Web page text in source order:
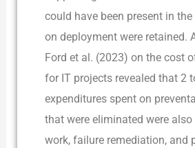
could have been present in the
on deployment were retained.
Ford et al. (2023) on the cost
for IT projects revealed that 2
expenditures spent on
that were eliminated were also
work, failure remediation, and